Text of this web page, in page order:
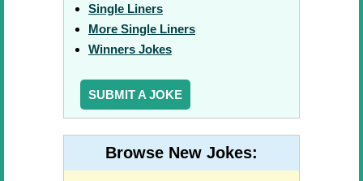
Single Liners
More Single Liners
Winners Jokes
SUBMIT A JOKE
Browse New Jokes: